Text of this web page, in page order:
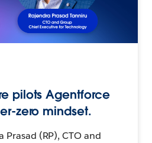
pilots Agentforce
zero mindset.
(RP), CTO and